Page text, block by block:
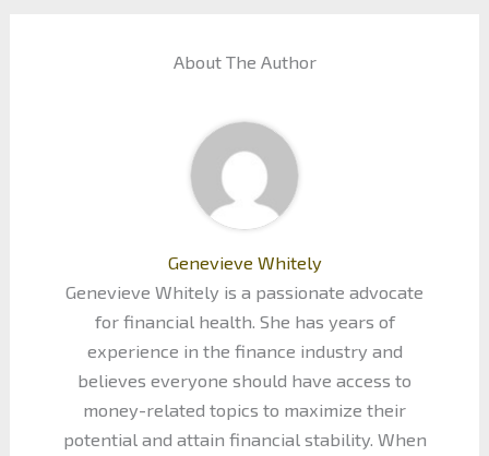
About The Author
Genevieve Whitely
Genevieve Whitely is a passionate advocate
for financial health. She has years of
experience in the finance industry and
believes everyone should have access to
money-related topics to maximize their
potential and attain financial stability. When